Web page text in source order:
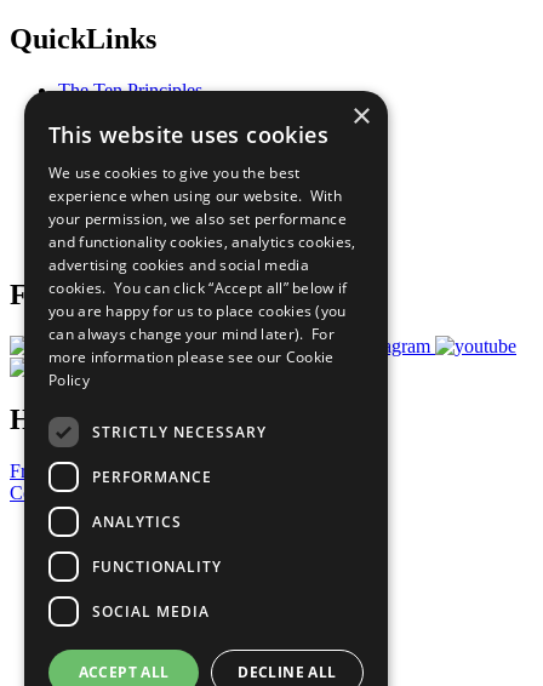
QuickLinks
The Ten Principles
Our Participants
What You Can Do
Careers & Opportunities
Join Now
Prepare your CoP
Follow Us
Have a Question?
Frequently Asked Questions
Contact Us
United Nations
Privacy Policy
Cookies Policy
Copyright
Photo Credits
×
This website uses cookies
We use cookies to give you the best
experience when using our website. With
your permission, we also set performance
and functionality cookies, analytics cookies,
advertising cookies and social media
cookies. You can click “Accept all” below if
you are happy for us to place cookies (you
can always change your mind later). For
more information please see our Cookie
Policy
STRICTLY NECESSARY
PERFORMANCE
ANALYTICS
FUNCTIONALITY
SOCIAL MEDIA
ACCEPT ALL DECLINE ALL